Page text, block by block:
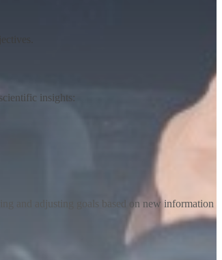
insights:
and adjusting goals based on new information